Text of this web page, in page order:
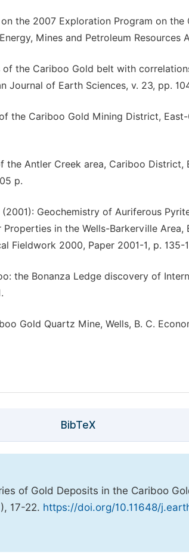
the 2007 Exploration Program on
Mines and Petroleum Resources
of the Cariboo Gold belt with
Journal of Earth Sciences, v. 23, pp.
the Cariboo Gold Mining District,
the Antler Creek area, Cariboo District,
p.
(2001): Geochemistry of Auriferous
in the Wells-Barkerville Area,
Fieldwork 2000, Paper 2001-1, p. 135-
the Bonanza Ledge discovery of
Gold Quartz Mine, Wells, B. C.
BibTeX
of Gold Deposits in the Cariboo
17-22. https://doi.org/10.11648/